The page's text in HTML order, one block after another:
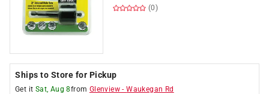
(0)
Ships to Store for Pickup
Get it Sat, Aug 8from Glenview -Waukegan Rd